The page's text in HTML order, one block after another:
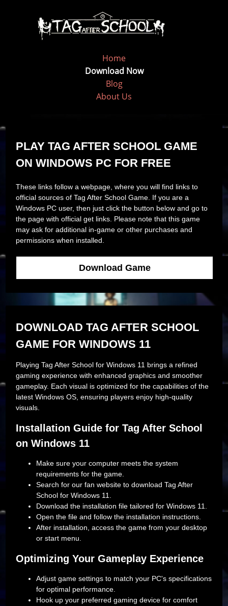
Home
Download Now
Blog
About Us
PLAY TAG AFTER SCHOOL GAME
ON WINDOWS PC FOR FREE
These links follow a webpage, where you will find links to
official sources of Tag After School Game. If you are a
Windows PC user, then just click the button below and go to
the page with official get links. Please note that this game
may ask for additional in-game or other purchases and
permissions when installed.
Download Game
DOWNLOAD TAG AFTER SCHOOL
GAME FOR WINDOWS 11
Playing Tag After School for Windows 11 brings a refined
gaming experience with enhanced graphics and smoother
gameplay. Each visual is optimized for the capabilities of the
latest Windows OS, ensuring players enjoy high-quality
visuals.
Installation Guide for Tag After School
on Windows 11
Make sure your computer meets the system
requirements for the game.
Search for our fan website to download Tag After
School for Windows 11.
Download the installation file tailored for Windows 11.
Open the file and follow the installation instructions.
After installation, access the game from your desktop
or start menu.
Optimizing Your Gameplay Experience
Adjust game settings to match your PC's specifications
for optimal performance.
Hook up your preferred gaming device for comfort